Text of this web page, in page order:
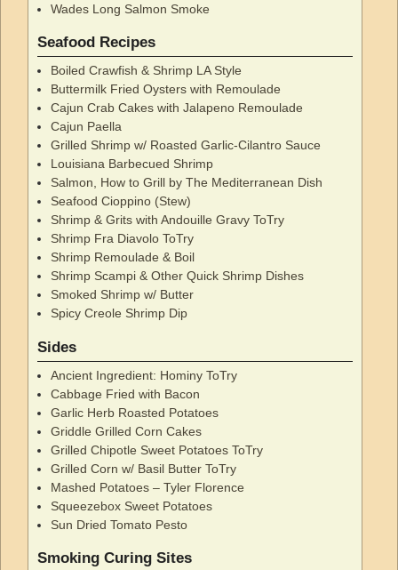
Wades Long Salmon Smoke
Seafood Recipes
Boiled Crawfish & Shrimp LA Style
Buttermilk Fried Oysters with Remoulade
Cajun Crab Cakes with Jalapeno Remoulade
Cajun Paella
Grilled Shrimp w/ Roasted Garlic-Cilantro Sauce
Louisiana Barbecued Shrimp
Salmon, How to Grill by The Mediterranean Dish
Seafood Cioppino (Stew)
Shrimp & Grits with Andouille Gravy ToTry
Shrimp Fra Diavolo ToTry
Shrimp Remoulade & Boil
Shrimp Scampi & Other Quick Shrimp Dishes
Smoked Shrimp w/ Butter
Spicy Creole Shrimp Dip
Sides
Ancient Ingredient: Hominy ToTry
Cabbage Fried with Bacon
Garlic Herb Roasted Potatoes
Griddle Grilled Corn Cakes
Grilled Chipotle Sweet Potatoes ToTry
Grilled Corn w/ Basil Butter ToTry
Mashed Potatoes – Tyler Florence
Squeezebox Sweet Potatoes
Sun Dried Tomato Pesto
Smoking Curing Sites